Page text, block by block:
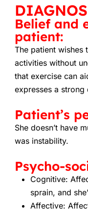
Belief and
patient:
The patient wishes
activities without
that exercise can
expresses a
Patient’s
She doesn’t have
was instability.
Psycho-
Cognitive:
sprain, and
Affective: